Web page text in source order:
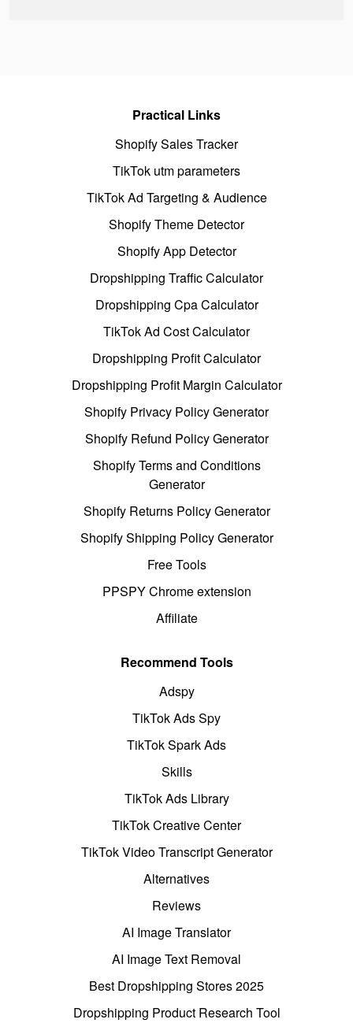
Practical Links
Shopify Sales Tracker
TikTok utm parameters
TikTok Ad Targeting & Audience
Shopify Theme Detector
Shopify App Detector
Dropshipping Traffic Calculator
Dropshipping Cpa Calculator
TikTok Ad Cost Calculator
Dropshipping Profit Calculator
Dropshipping Profit Margin Calculator
Shopify Privacy Policy Generator
Shopify Refund Policy Generator
Shopify Terms and Conditions
Generator
Shopify Returns Policy Generator
Shopify Shipping Policy Generator
Free Tools
PPSPY Chrome extension
Affiliate
Recommend Tools
Adspy
TikTok Ads Spy
TikTok Spark Ads
Skills
TikTok Ads Library
TikTok Creative Center
TikTok Video Transcript Generator
Alternatives
Reviews
AI Image Translator
AI Image Text Removal
Best Dropshipping Stores 2025
Dropshipping Product Research Tool